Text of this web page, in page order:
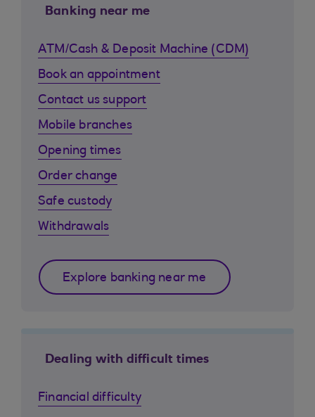
Banking near me
ATM/Cash & Deposit Machine (CDM)
Book an appointment
Contact us support
Mobile branches
Opening times
Order change
Safe custody
Withdrawals
Explore banking near me
Dealing with difficult times
Financial difficulty